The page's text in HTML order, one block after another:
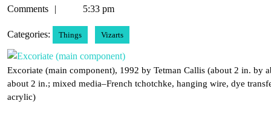
20,
Comments
5:33 pm
Categories: Things Vizarts
Excoriate (main component), 1992 by Tetman Callis (about 2 in. by
about 2 in.; mixed media–French tchotchke, hanging wire, dye
acrylic)